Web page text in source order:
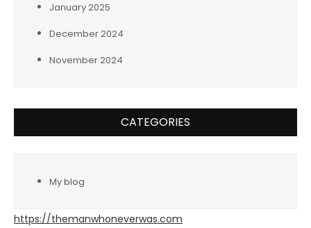
January 2025
December 2024
November 2024
CATEGORIES
My blog
https://themanwhoneverwas.com